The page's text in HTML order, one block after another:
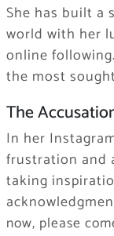
She has built a
world with her
online
the most
The
In her
frustration and
taking
now, please